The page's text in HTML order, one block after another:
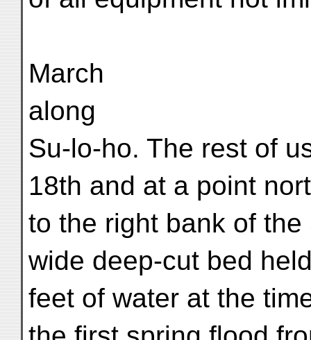
March
along
Su-lo-ho. The rest of
18th and at a point
to the right bank of
wide deep-cut bed
feet of water at the